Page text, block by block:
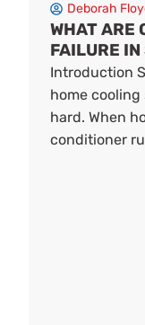
Deborah
WHAT ARE
FAILURE
Introduction
home
hard. When
conditioner